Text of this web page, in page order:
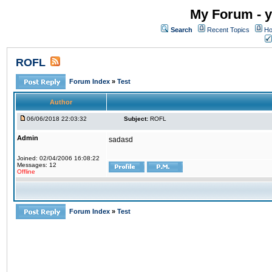
My Forum -
Search Recent Topics
ROFL
Forum Index » Test
Author
06/06/2018 22:03:32 Subject: ROFL
Admin
Joined: 02/04/2006 16:08:22
Messages: 12
Offline
sadasd
Forum Index » Test